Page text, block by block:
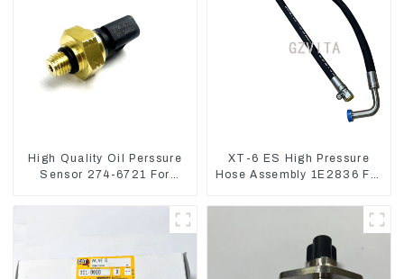
High Quality Oil Perssure
Sensor 274-6721 For
C6.4 2746721
XT-6 ES High Pressure
Hose Assembly 1E2836 For